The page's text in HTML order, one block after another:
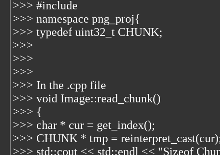
>>> #include
>>> namespace png_proj{
>>> typedef uint32_t CHUNK;
>>>
>>>
>>>
>>> In the .cpp file
>>> void Image::read_chunk()
>>> {
>>> char * cur = get_index();
>>> CHUNK * tmp = reinterpret_cast
>>> std::cout << std::endl << "Sizeof